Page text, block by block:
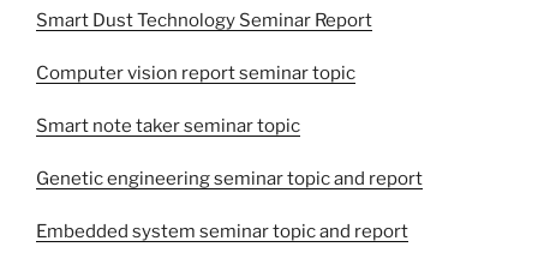
Smart Dust Technology Seminar Report
Computer vision report seminar topic
Smart note taker seminar topic
Genetic engineering seminar topic and report
Embedded system seminar topic and report